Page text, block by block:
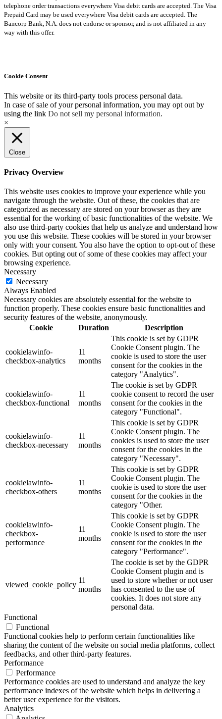
telephone order transactions everywhere Visa debit cards are accepted. The Visa
Prepaid Card may be used everywhere Visa debit cards are accepted. The
Bancorp Bank, N.A. does not endorse or sponsor, and is not affiliated in any
way with this offer.
Cookie Consent
This website or its third-party tools process personal data.
In case of sale of your personal information, you may opt out by
using the link Do not sell my personal information.
×
Close
Privacy Overview
This website uses cookies to improve your experience while you
navigate through the website. Out of these, the cookies that are
categorized as necessary are stored on your browser as they are
essential for the working of basic functionalities of the website. We
also use third-party cookies that help us analyze and understand how
you use this website. These cookies will be stored in your browser
only with your consent. You also have the option to opt-out of these
cookies. But opting out of some of these cookies may affect your
browsing experience.
Necessary
Necessary
Always Enabled
Necessary cookies are absolutely essential for the website to
function properly. These cookies ensure basic functionalities and
security features of the website, anonymously.
Cookie
Duration Description
cookielawinfo-
checkbox-analytics
11
months
This cookie is set by GDPR
Cookie Consent plugin. The
cookie is used to store the user
consent for the cookies in the
category "Analytics".
cookielawinfo-
checkbox-functional
11
months
The cookie is set by GDPR
cookie consent to record the user
consent for the cookies in the
category "Functional".
cookielawinfo-
checkbox-necessary
11
months
This cookie is set by GDPR
Cookie Consent plugin. The
cookies is used to store the user
consent for the cookies in the
category "Necessary".
cookielawinfo-
checkbox-others
11
months
This cookie is set by GDPR
Cookie Consent plugin. The
cookie is used to store the user
consent for the cookies in the
category "Other.
cookielawinfo-
checkbox-
performance
11
months
This cookie is set by GDPR
Cookie Consent plugin. The
cookie is used to store the user
consent for the cookies in the
category "Performance".
viewed_cookie_policy
11
months
The cookie is set by the GDPR
Cookie Consent plugin and is
used to store whether or not user
has consented to the use of
cookies. It does not store any
personal data.
Functional
Functional
Functional cookies help to perform certain functionalities like
sharing the content of the website on social media platforms, collect
feedbacks, and other third-party features.
Performance
Performance
Performance cookies are used to understand and analyze the key
performance indexes of the website which helps in delivering a
better user experience for the visitors.
Analytics